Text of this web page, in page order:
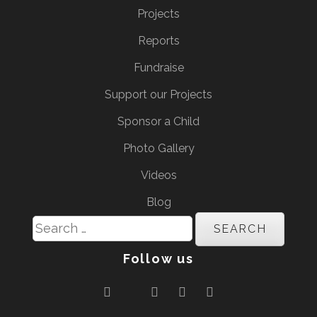
Projects
Reports
Fundraise
Support our Projects
Sponsor a Child
Photo Gallery
Videos
Blog
Search
for:
Follow us